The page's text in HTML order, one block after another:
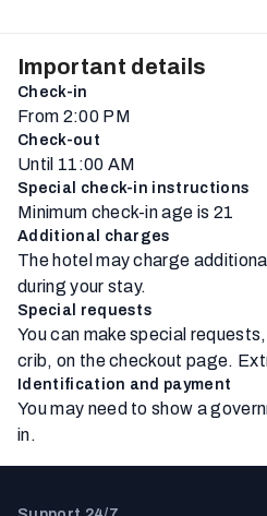
Important details
Check-in
From 2:00 PM
Check-out
Until 11:00 AM
Special check-in instructions
Minimum check-in age is 21
Additional charges
The hotel may charge
during your stay.
Special requests
You can make special
crib, on the checkout page.
Identification and payment
You may need to show a
in.